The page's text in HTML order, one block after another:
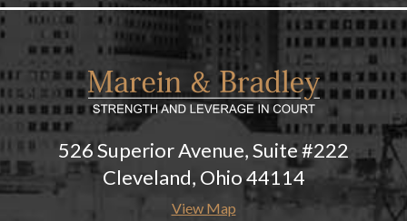
526 Superior Avenue, Suite #222
Cleveland, Ohio 44114
View Map